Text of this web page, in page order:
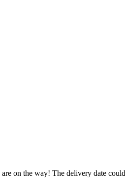
on the way! The delivery date